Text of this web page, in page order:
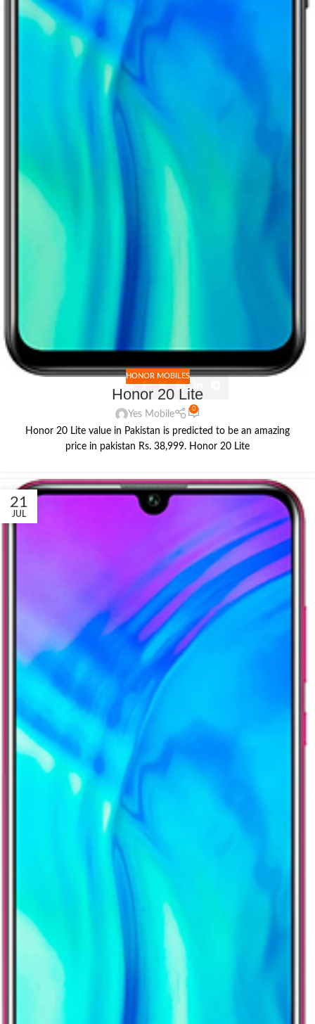
HONOR MOBILES
Honor 20 Lite
Yes Mobile
0
Honor 20 Lite value in Pakistan is predicted to be an amazing
price in pakistan Rs. 38,999. Honor 20 Lite
21
JUL